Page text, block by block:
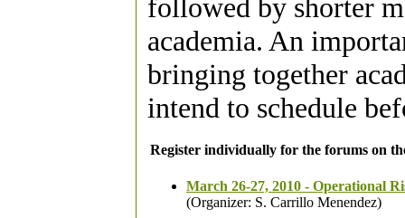
followed by shorter
academia. An
bringing together
intend to schedule
Register individually for the forums on
March 26-27, 2010 - Operational
(Organizer: S. Carrillo Menendez)